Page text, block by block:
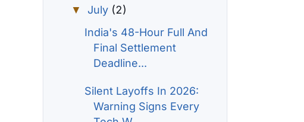
▼ July (2)
India's 48-Hour Full And
Final Settlement
Deadline...
Silent Layoffs In 2026:
Warning Signs Every